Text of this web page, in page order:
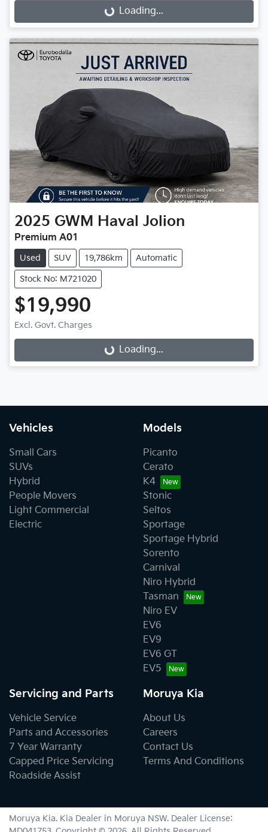
Loading... Loading...
2025 GWM Haval Jolion
Premium A01
Used SUV 19,786km Automatic
Stock No: M721020
$19,990
Excl. Govt. Charges
Loading... Loading...
Vehicles
Small Cars
SUVs
Hybrid
People Movers
Light Commercial
Electric
Models
Picanto
Cerato
K4
Stonic
Seltos
Sportage
Sportage Hybrid
Sorento
Carnival
Niro Hybrid
Tasman
Niro EV
EV6
EV9
EV6 GT
EV5
Servicing and Parts
Vehicle Service
Parts and Accessories
7 Year Warranty
Capped Price Servicing
Roadside Assist
Moruya Kia
About Us
Careers
Contact Us
Terms And Conditions
Moruya Kia. Kia Dealer in Moruya NSW. Dealer License: